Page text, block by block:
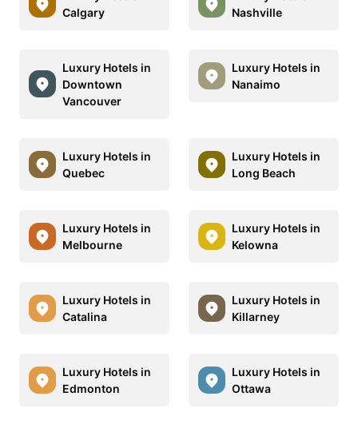
Calgary
Nashville
Luxury Hotels in
Downtown
Vancouver
Luxury Hotels in
Nanaimo
Luxury Hotels in
Quebec
Luxury Hotels in
Long Beach
Luxury Hotels in
Melbourne
Luxury Hotels in
Kelowna
Luxury Hotels in
Catalina
Luxury Hotels in
Killarney
Luxury Hotels in
Edmonton
Luxury Hotels in
Ottawa